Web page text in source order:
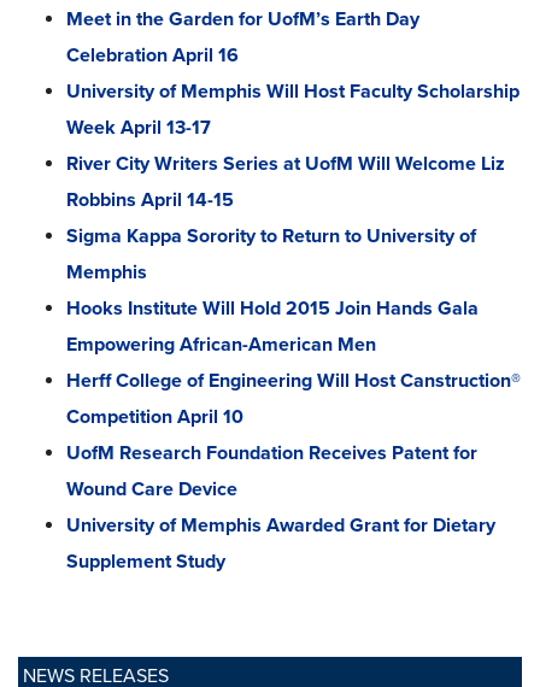
NEWS RELEASES
Meet in the Garden for UofM’s Earth Day
Celebration April 16
University of Memphis Will Host Faculty Scholarship
Week April 13-17
River City Writers Series at UofM Will Welcome Liz
Robbins April 14-15
Sigma Kappa Sorority to Return to University of
Memphis
Hooks Institute Will Hold 2015 Join Hands Gala
Empowering African-American Men
Herff College of Engineering Will Host Canstruction®
Competition April 10
UofM Research Foundation Receives Patent for
Wound Care Device
University of Memphis Awarded Grant for Dietary
Supplement Study